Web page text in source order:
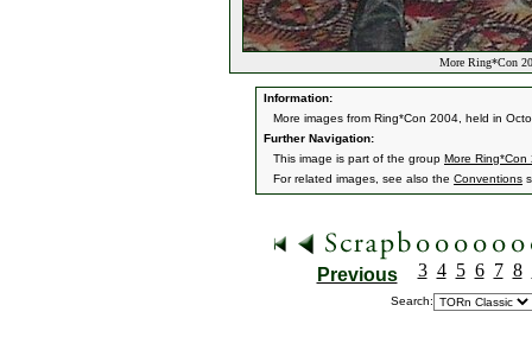
More Ring*Con
Information:
More images from Ring*Con 2004, held in
Further Navigation:
This image is part of the group More Ring*Con
For related images, see also the Conventions
Previous 3 4 5 6 7 8
Search: